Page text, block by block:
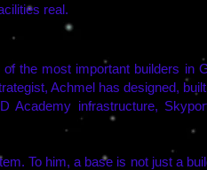
real.
the most important builders in
Achmel has designed,
Academy infrastructure,
To him, a base is not just a